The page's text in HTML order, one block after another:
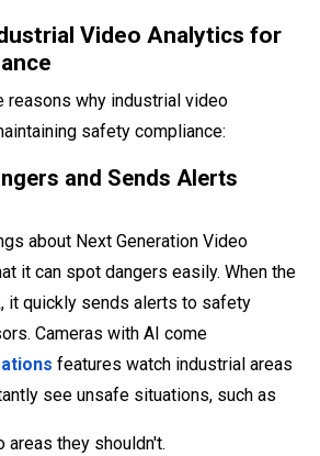
Video Analytics for
reasons why industrial video
safety compliance:
and Sends Alerts
about Next Generation Video
it can spot dangers easily. When the
it quickly sends alerts to safety
Cameras with AI come
features watch industrial areas
see unsafe situations, such as
areas they shouldn't.